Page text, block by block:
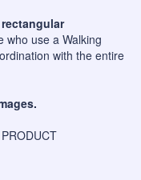
rectangular
who use a Walking
with the entire